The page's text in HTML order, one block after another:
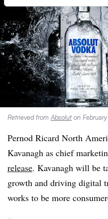
Retrieved from Absolut on February
Pernod Ricard North
Kavanagh as chief
release. Kavanagh will be
growth and driving digital
works to be more